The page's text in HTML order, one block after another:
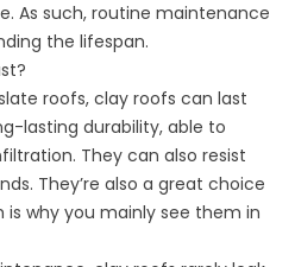
As such, routine maintenance
the lifespan.
roofs, clay roofs can last
lasting durability, able to
They can also resist
. They’re also a great choice
why you mainly see them in